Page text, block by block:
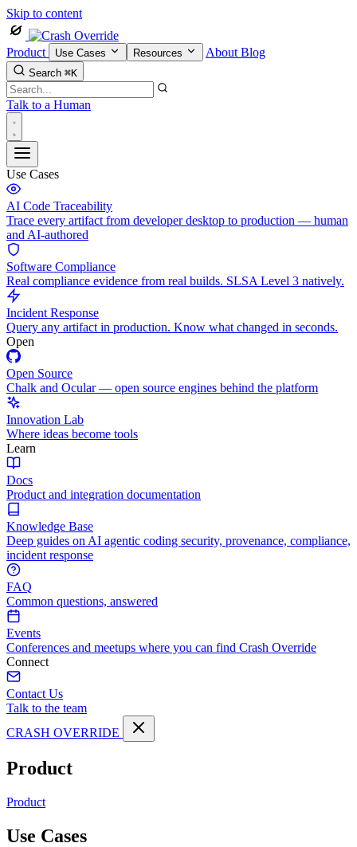
Skip to content
Product Use Cases Resources About Blog
Search ⌘K
Talk to a Human
Use Cases
AI Code Traceability
Trace every artifact from developer desktop to production — human
and AI-authored
Software Compliance
Real compliance evidence from real builds. SLSA Level 3 natively.
Incident Response
Query any artifact in production. Know what changed in seconds.
Open
Open Source
Chalk and Ocular — open source engines behind the platform
Innovation Lab
Where ideas become tools
Learn
Docs
Product and integration documentation
Knowledge Base
Deep guides on AI agentic coding security, provenance, compliance,
incident response
FAQ
Common questions, answered
Events
Conferences and meetups where you can find Crash Override
Connect
Contact Us
Talk to the team
CRASH OVERRIDE
Product
Product
Use Cases